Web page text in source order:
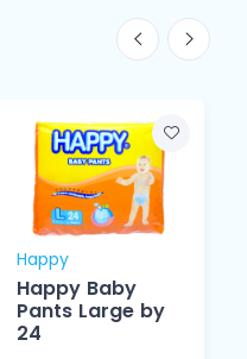
Happy
Happy Baby
Pants Large by
24